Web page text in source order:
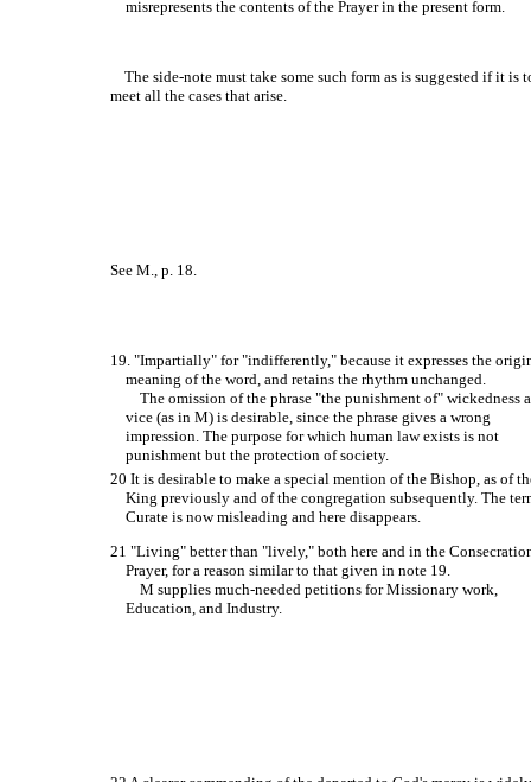
misrepresents the contents of the Prayer in the present form.
The side-note must take some such form as is suggested if it is
meet all the cases that arise.
See M., p. 18.
19. "Impartially" for "indifferently," because it expresses the
meaning of the word, and retains the rhythm unchanged.
The omission of the phrase "the punishment of" wickedness
vice (as in M) is desirable, since the phrase gives a wrong
impression. The purpose for which human law exists is not
punishment but the protection of society.
20 It is desirable to make a special mention of the Bishop, as of
King previously and of the congregation subsequently. The
Curate is now misleading and here disappears.
21 "Living" better than "lively," both here and in the
Prayer, for a reason similar to that given in note 19.
M supplies much-needed petitions for Missionary work,
Education, and Industry.